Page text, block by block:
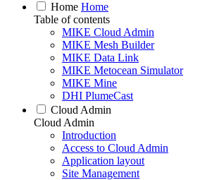
Home Home
Table of contents
MIKE Cloud Admin
MIKE Mesh Builder
MIKE Data Link
MIKE Metocean Simulator
MIKE Mine
DHI PlumeCast
Cloud Admin
Cloud Admin
Introduction
Access to Cloud Admin
Application layout
Site Management